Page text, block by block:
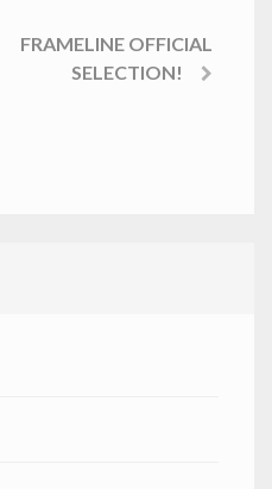
FRAMELINE OFFICIAL
SELECTION!